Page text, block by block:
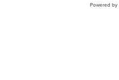
Powered by